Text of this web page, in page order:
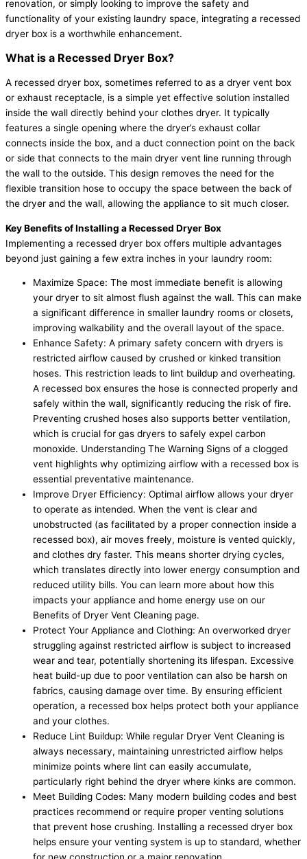
renovation, or simply looking to improve the safety and
functionality of your existing laundry space, integrating a recessed
dryer box is a worthwhile enhancement.
What is a Recessed Dryer Box?
A recessed dryer box, sometimes referred to as a dryer vent box
or exhaust receptacle, is a simple yet effective solution installed
inside the wall directly behind your clothes dryer. It typically
features a single opening where the dryer’s exhaust collar
connects inside the box, and a duct connection point on the back
or side that connects to the main dryer vent line running through
the wall to the outside. This design removes the need for the
flexible transition hose to occupy the space between the back of
the dryer and the wall, allowing the appliance to sit much closer.
Key Benefits of Installing a Recessed Dryer Box
Implementing a recessed dryer box offers multiple advantages
beyond just gaining a few extra inches in your laundry room:
Maximize Space: The most immediate benefit is allowing
your dryer to sit almost flush against the wall. This can make
a significant difference in smaller laundry rooms or closets,
improving walkability and the overall layout of the space.
Enhance Safety: A primary safety concern with dryers is
restricted airflow caused by crushed or kinked transition
hoses. This restriction leads to lint buildup and overheating.
A recessed box ensures the hose is connected properly and
safely within the wall, significantly reducing the risk of fire.
Preventing crushed hoses also supports better ventilation,
which is crucial for gas dryers to safely expel carbon
monoxide. Understanding The Warning Signs of a clogged
vent highlights why optimizing airflow with a recessed box is
essential preventative maintenance.
Improve Dryer Efficiency: Optimal airflow allows your dryer
to operate as intended. When the vent is clear and
unobstructed (as facilitated by a proper connection inside a
recessed box), air moves freely, moisture is vented quickly,
and clothes dry faster. This means shorter drying cycles,
which translates directly into lower energy consumption and
reduced utility bills. You can learn more about how this
impacts your appliance and home energy use on our
Benefits of Dryer Vent Cleaning page.
Protect Your Appliance and Clothing: An overworked dryer
struggling against restricted airflow is subject to increased
wear and tear, potentially shortening its lifespan. Excessive
heat build-up due to poor ventilation can also be harsh on
fabrics, causing damage over time. By ensuring efficient
operation, a recessed box helps protect both your appliance
and your clothes.
Reduce Lint Buildup: While regular Dryer Vent Cleaning is
always necessary, maintaining unrestricted airflow helps
minimize points where lint can easily accumulate,
particularly right behind the dryer where kinks are common.
Meet Building Codes: Many modern building codes and best
practices recommend or require proper venting solutions
that prevent hose crushing. Installing a recessed dryer box
helps ensure your venting system is up to standard, whether